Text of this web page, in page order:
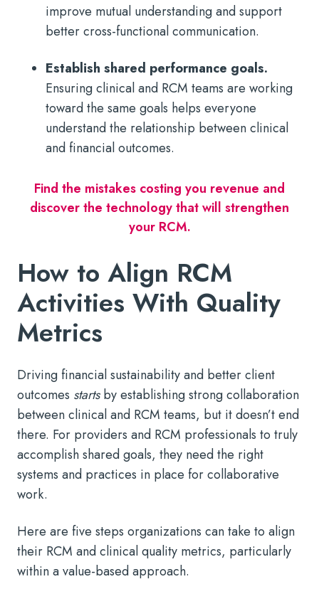
improve mutual understanding and support
better cross-functional communication.
Establish shared performance goals.
Ensuring clinical and RCM teams are working
toward the same goals helps everyone
understand the relationship between clinical
and financial outcomes.
Find the mistakes costing you revenue and
discover the technology that will strengthen
your RCM.
How to Align RCM
Activities With Quality
Metrics
Driving financial sustainability and better client
outcomes startsby establishing strong collaboration
between clinical and RCM teams, but it doesn’t end
there. For providers and RCM professionals to truly
accomplish shared goals, they need the right
systems and practices in place for collaborative
work.
Here are five steps organizations can take to align
their RCM and clinical quality metrics, particularly
within a value-based approach.